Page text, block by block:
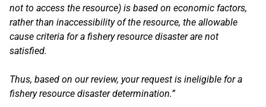
not to access the resource) is based on economic factors,
rather than inaccessibility of the resource, the allowable
cause criteria for a fishery resource disaster are not
satisfied.
Thus, based on our review, your request is ineligible for a
fishery resource disaster determination.”